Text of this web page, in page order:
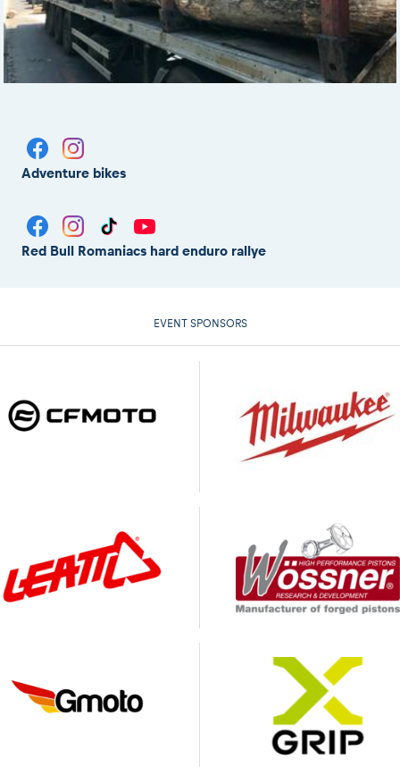
Adventure bikes
Red Bull Romaniacs hard enduro rallye
EVENT SPONSORS